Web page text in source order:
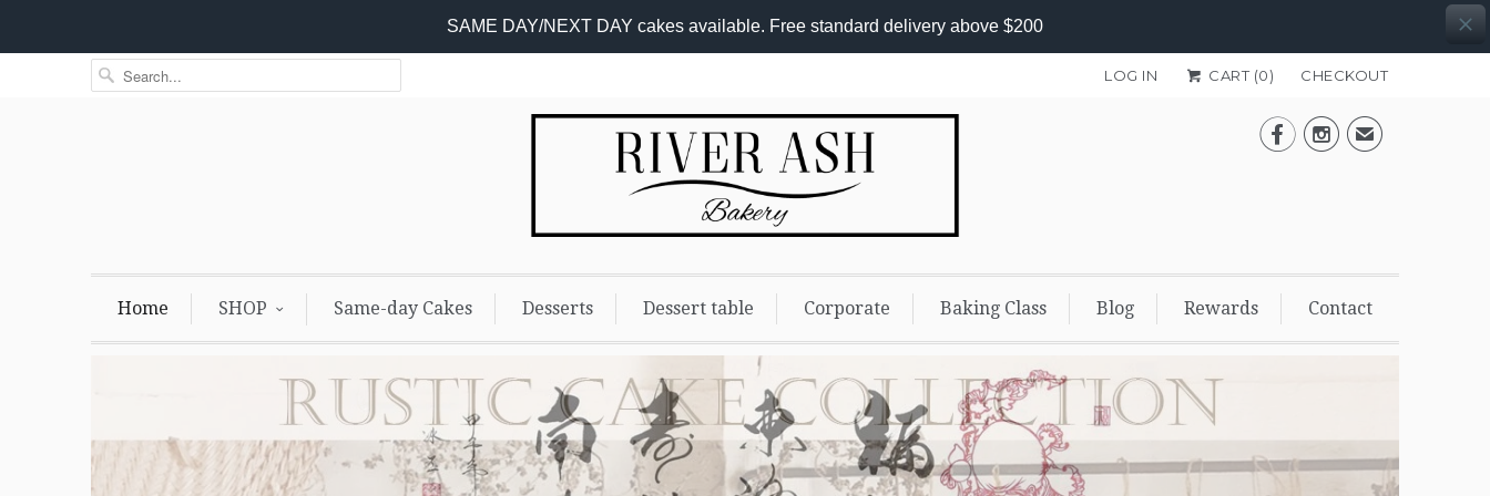
SAME DAY/NEXT DAY cakes available. Free standard delivery above $200
LOG IN CART (0) CHECKOUT
✉
Home SHOP Same-day Cakes Desserts Dessert table Corporate Baking Class Blog Rewards Contact